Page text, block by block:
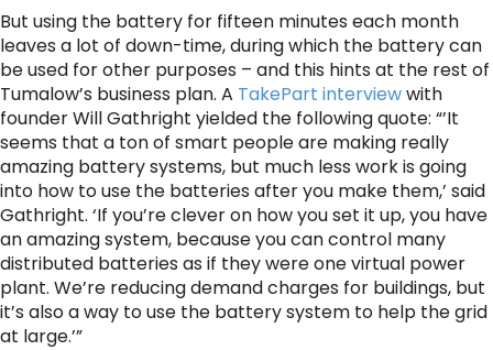
But using the battery for fifteen minutes each month
leaves a lot of down-time, during which the battery can
be used for other purposes – and this hints at the rest of
Tumalow’s business plan. A TakePart interviewwith
founder Will Gathright yielded the following quote: “’It
seems that a ton of smart people are making really
amazing battery systems, but much less work is going
into how to use the batteries after you make them,’ said
Gathright. ‘If you’re clever on how you set it up, you have
an amazing system, because you can control many
distributed batteries as if they were one virtual power
plant. We’re reducing demand charges for buildings, but
it’s also a way to use the battery system to help the grid
at large.’”